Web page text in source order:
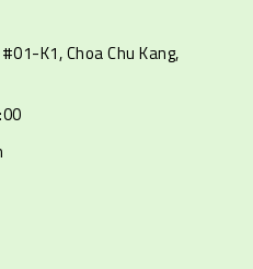
K1, Choa Chu Kang,